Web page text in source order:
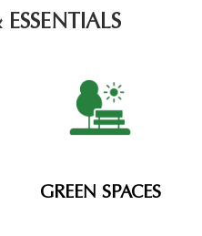
GREEN SPACES